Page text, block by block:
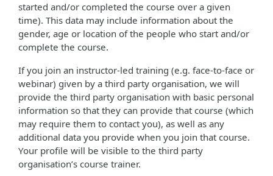
started and/or completed the course over a given
time). This data may include information about the
gender, age or location of the people who start and/or
complete the course.
If you join an instructor-led training (e.g. face-to-face or
webinar) given by a third party organisation, we will
provide the third party organisation with basic personal
information so that they can provide that course (which
may require them to contact you), as well as any
additional data you provide when you join that course.
Your profile will be visible to the third party
organisation’s course trainer.